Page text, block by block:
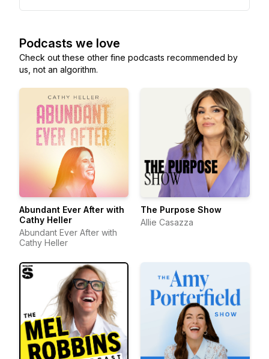
Podcasts we love
Check out these other fine podcasts recommended by
us, not an algorithm.
Abundant Ever After with
Cathy Heller
Abundant Ever After with
Cathy Heller
The Purpose Show
Allie Casazza